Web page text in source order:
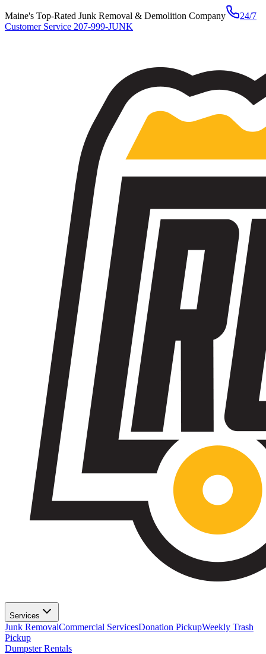
Maine's Top-Rated Junk Removal & Demolition Company
24/7
Customer Service 207-999-JUNK
Services
Junk RemovalCommercial ServicesDonation PickupWeekly Trash
Pickup
Dumpster Rentals